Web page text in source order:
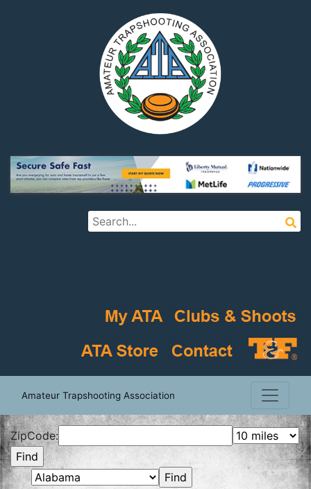
Amateur Trapshooting Association
ZipCode: